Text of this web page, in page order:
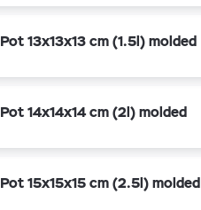
Pot 13x13x13 cm (1.5l) molded
Pot 14x14x14 cm (2l) molded
Pot 15x15x15 cm (2.5l) molded